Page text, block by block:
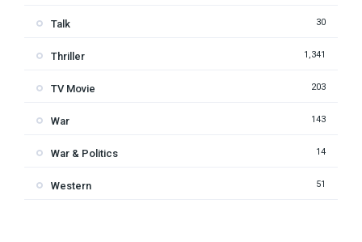
Talk 30
Thriller 1,341
TV Movie 203
War 143
War & Politics 14
Western 51